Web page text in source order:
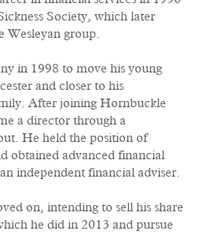
Society, which later
Wesleyan group.
in 1998 to move his young
and closer to his
After joining Hornbuckle
a director through a
He held the position of
obtained advanced financial
independent financial adviser.
on, intending to sell his share
he did in 2013 and pursue